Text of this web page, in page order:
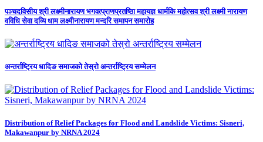
पञ्चदविसीय श्री लक्ष्मीनारायण भगवत्प्राणप्रतष्ठिा महायज्ञ धार्मकि महोत्सव श्री लक्ष्मी नारायण
वविधि सेवा दव्यि धाम लक्ष्मीनारायण मन्दरि समापन समारोह
अन्तर्राष्ट्रिय धादिङ समाजको तेस्रो अन्तर्राष्ट्रिय सम्मेलन
Distribution of Relief Packages for Flood and Landslide Victims: Sisneri,
Makawanpur by NRNA 2024